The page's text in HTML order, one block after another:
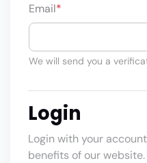
Email*
We will send you a
Login
Login with your
benefits of our website.